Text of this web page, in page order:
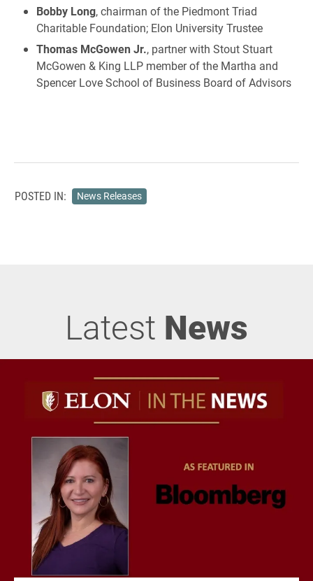
Bobby Long, chairman of the Piedmont Triad
Charitable Foundation; Elon University Trustee
Thomas McGowen Jr., partner with Stout Stuart
McGowen & King LLP member of the Martha and
Spencer Love School of Business Board of Advisors
POSTED IN: News Releases
Latest News